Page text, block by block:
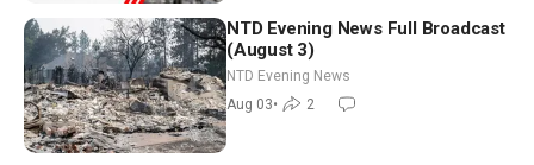
NTD Evening News Full Broadcast
(August 3)
NTD Evening News
Aug 03• 2